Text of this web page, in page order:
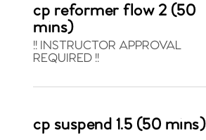
cp reformer flow 2 (50
mins)
!! INSTRUCTOR APPROVAL
REQUIRED !!
cp suspend 1.5 (50 mins)